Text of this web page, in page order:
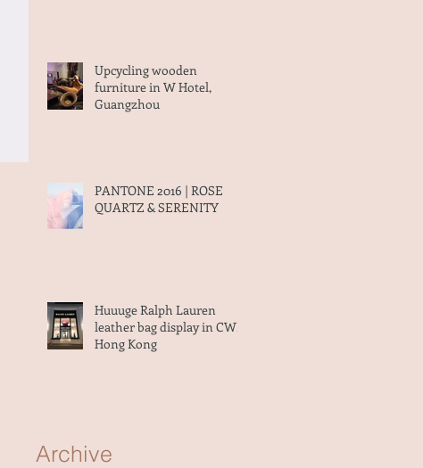
Upcycling wooden
furniture in W Hotel,
Guangzhou
PANTONE 2016 | ROSE
QUARTZ & SERENITY
Huuuge Ralph Lauren
leather bag display in CWB
Hong Kong
Archive